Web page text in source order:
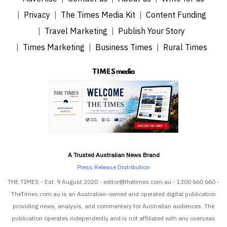
Privacy
The Times Media Kit
Content Funding
Travel Marketing
Publish Your Story
Times Marketing
Business Times Rural Times
A Trusted Australian News Brand
Press Release Distribution
THE TIMES - Est. 9 August 2020 - editor@thetimes.com.au - 1300 660 660 -
TheTimes.com.au is an Australian-owned and operated digital publication
providing news, analysis, and commentary for Australian audiences. The
publication operates independently and is not affiliated with any overseas